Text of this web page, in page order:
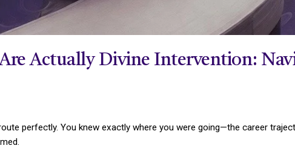
Actually Divine Intervention:
perfectly. You knew exactly where you were going—the career